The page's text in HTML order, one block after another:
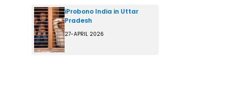
iProbono India in Uttar
Pradesh
27-APRIL 2026